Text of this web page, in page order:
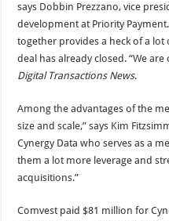
says Dobbin Prezzano, vice
development at Priority
together provides a heck of a lot
deal has already closed. “We
Digital Transactions News.
Among the advantages of the
size and scale,” says Kim
Cynergy Data who serves as a
them a lot more leverage and
acquisitions.”
Comvest paid $81 million for